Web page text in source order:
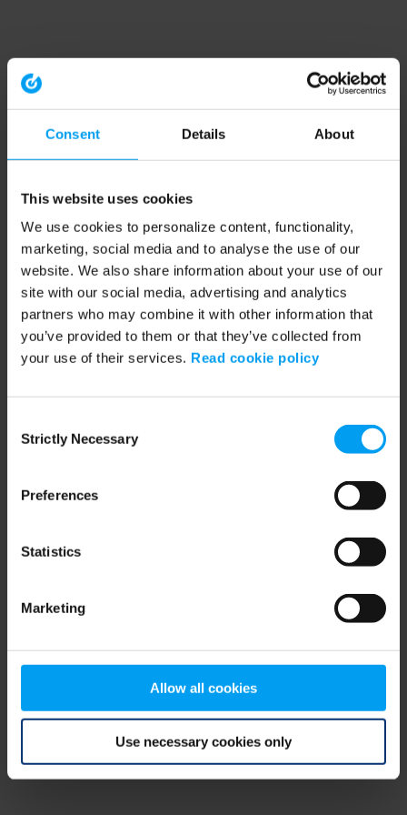
Consent Details About
This website uses cookies
We use cookies to personalize content, functionality,
marketing, social media and to analyse the use of our
website. We also share information about your use of our
site with our social media, advertising and analytics
partners who may combine it with other information that
you’ve provided to them or that they’ve collected from
your use of their services. Read cookie policy
Selection
Strictly Necessary
Preferences
Statistics
Marketing
Allow all cookies
Use necessary cookies only